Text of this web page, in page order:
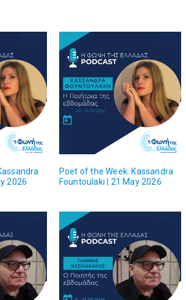
2026
Poet of the Week: Kassandra
Fountoulaki | 21 May 2026